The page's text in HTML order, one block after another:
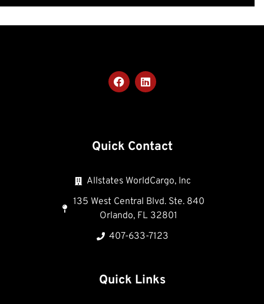
Quick Contact
Allstates WorldCargo, Inc
135 West Central Blvd. Ste. 840
Orlando, FL 32801
407-633-7123
Quick Links